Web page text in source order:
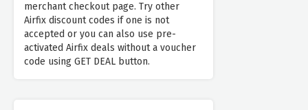
merchant checkout page. Try other
Airfix discount codes if one is not
accepted or you can also use pre-
activated Airfix deals without a voucher
code using GET DEAL button.